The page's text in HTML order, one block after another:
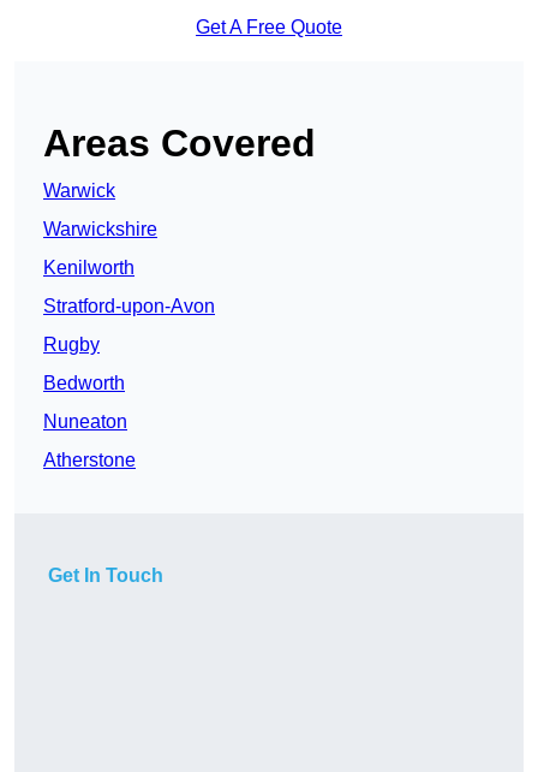
Get A Free Quote
Areas Covered
Warwick
Warwickshire
Kenilworth
Stratford-upon-Avon
Rugby
Bedworth
Nuneaton
Atherstone
Get In Touch